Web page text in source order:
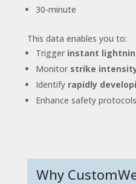
30-minute
This data enables you to:
Trigger instant
Monitor strike
Identify rapidly
Enhance safety
Why